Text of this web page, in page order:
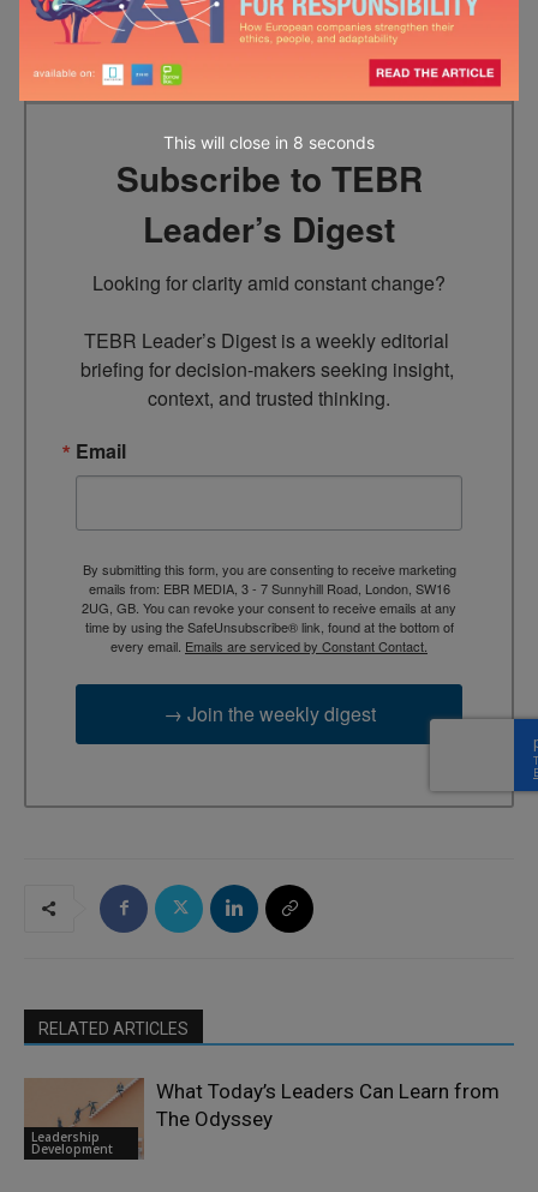
has appeared in various dailies.
Subscribe to TEBR
Leader’s Digest
Looking for clarity amid constant change?
TEBR Leader’s Digest is a weekly editorial
briefing for decision-makers seeking insight,
context, and trusted thinking.
Email
By submitting this form, you are consenting to receive marketing
emails from: EBR MEDIA, 3 - 7 Sunnyhill Road, London, SW16
2UG, GB. You can revoke your consent to receive emails at any
time by using the SafeUnsubscribe® link, found at the bottom of
every email. Emails are serviced by Constant Contact.
→ Join the weekly digest
RELATED ARTICLES
Leadership
Development
What Today’s Leaders Can Learn from
The Odyssey
This will close in 7 seconds